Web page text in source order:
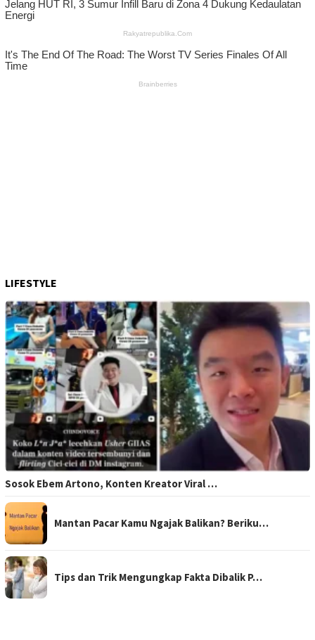
LIFESTYLE
Sosok Ebem Artono, Konten Kreator Viral …
Mantan Pacar Kamu Ngajak Balikan? Beriku…
Tips dan Trik Mengungkap Fakta Dibalik P…